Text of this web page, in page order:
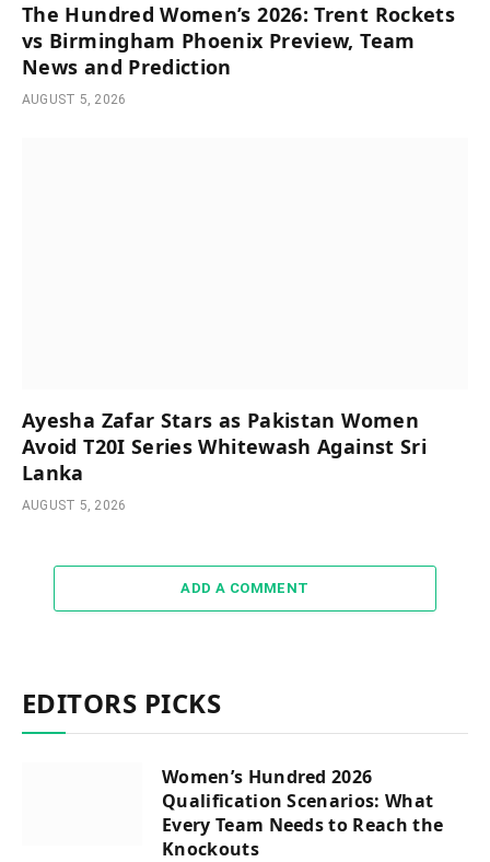
The Hundred Women’s 2026: Trent Rockets
vs Birmingham Phoenix Preview, Team
News and Prediction
AUGUST 5, 2026
Ayesha Zafar Stars as Pakistan Women
Avoid T20I Series Whitewash Against Sri
Lanka
AUGUST 5, 2026
ADD A COMMENT
EDITORS PICKS
Women’s Hundred 2026
Qualification Scenarios: What
Every Team Needs to Reach the
Knockouts